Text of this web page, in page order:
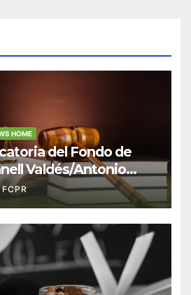
HOME
del Fondo de
Valdés/Antonio
para estudiantes de
Rico
FCPR